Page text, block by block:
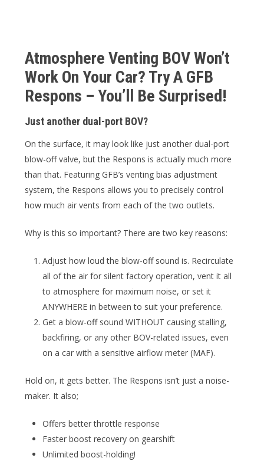
Atmosphere Venting BOV Won’t
Work On Your Car? Try A GFB
Respons – You’ll Be Surprised!
Just another dual-port BOV?
On the surface, it may look like just another dual-port
blow-off valve, but the Respons is actually much more
than that. Featuring GFB’s venting bias adjustment
system, the Respons allows you to precisely control
how much air vents from each of the two outlets.
Why is this so important? There are two key reasons:
Adjust how loud the blow-off sound is. Recirculate
all of the air for silent factory operation, vent it all
to atmosphere for maximum noise, or set it
ANYWHERE in between to suit your preference.
Get a blow-off sound WITHOUT causing stalling,
backfiring, or any other BOV-related issues, even
on a car with a sensitive airflow meter (MAF).
Hold on, it gets better. The Respons isn’t just a noise-
maker. It also;
Offers better throttle response
Faster boost recovery on gearshift
Unlimited boost-holding!